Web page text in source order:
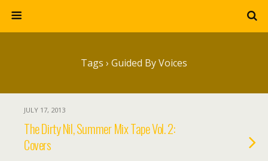
Tags › Guided By Voices
JULY 17, 2013
The Dirty Nil, Summer Mix Tape Vol. 2:
Covers